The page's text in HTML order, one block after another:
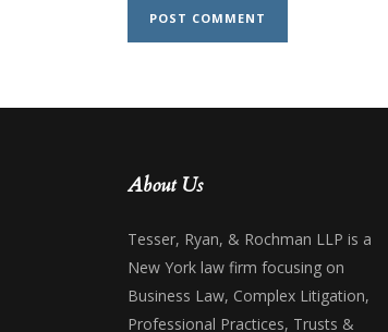
About Us
Tesser, Ryan, & Rochman LLP is a
New York law firm focusing on
Business Law, Complex Litigation,
Professional Practices, Trusts &